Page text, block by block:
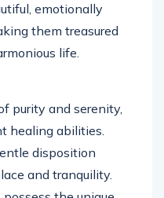
emotionally
them treasured
life.
purity and serenity,
healing abilities.
disposition
and tranquility.